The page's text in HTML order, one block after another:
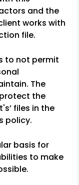
and the
works with
file.
to not permit
The
the
files in the
policy.
basis for
to make